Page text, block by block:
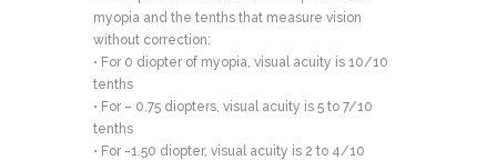
myopia and the tenths that measure vision
without correction:
• For 0 diopter of myopia, visual acuity is 10/10
tenths
• For – 0.75 diopters, visual acuity is 5 to 7/10
tenths
• For -1.50 diopter, visual acuity is 2 to 4/10